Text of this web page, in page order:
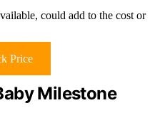
could add to the cost or
Price
Milestone